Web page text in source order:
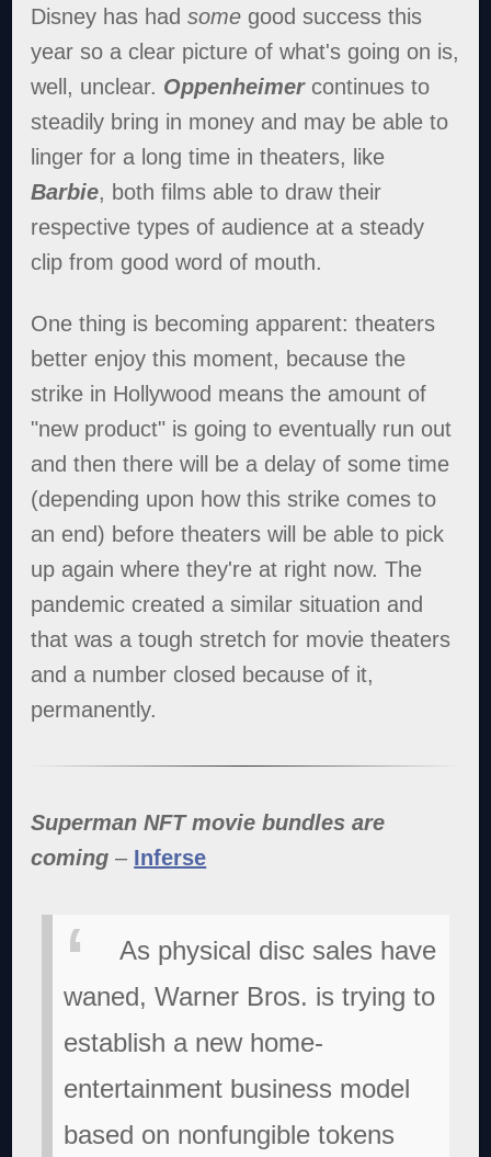
Disney has hadsome good success this
year so a clear picture of what's going on is,
well, unclear. Oppenheimercontinues to
steadily bring in money and may be able to
linger for a long time in theaters, like
Barbie, both films able to draw their
respective types of audience at a steady
clip from good word of mouth.
One thing is becoming apparent: theaters
better enjoy this moment, because the
strike in Hollywood means the amount of
"new product" is going to eventually run out
and then there will be a delay of some time
(depending upon how this strike comes to
an end) before theaters will be able to pick
up again where they're at right now. The
pandemic created a similar situation and
that was a tough stretch for movie theaters
and a number closed because of it,
permanently.
Superman NFT movie bundles are
coming – Inferse
As physical disc sales have
waned, Warner Bros. is trying to
establish a new home-
entertainment business model
based on nonfungible tokens